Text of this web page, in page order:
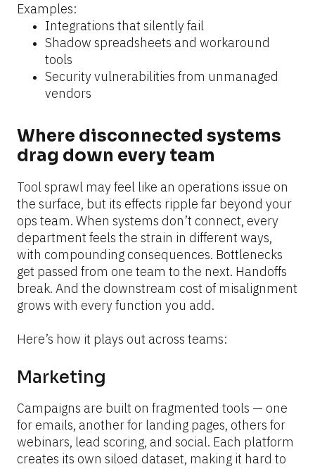
Examples:
Integrations that silently fail
Shadow spreadsheets and workaround
tools
Security vulnerabilities from unmanaged
vendors
Where disconnected systems
drag down every team
Tool sprawl may feel like an operations issue on
the surface, but its effects ripple far beyond your
ops team. When systems don’t connect, every
department feels the strain in different ways,
with compounding consequences. Bottlenecks
get passed from one team to the next. Handoffs
break. And the downstream cost of misalignment
grows with every function you add.
Here’s how it plays out across teams:
Marketing
Campaigns are built on fragmented tools — one
for emails, another for landing pages, others for
webinars, lead scoring, and social. Each platform
creates its own siloed dataset, making it hard to